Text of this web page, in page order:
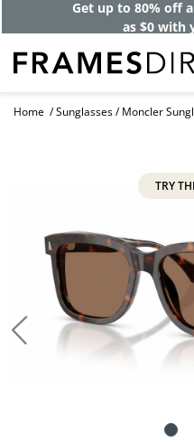
Get up to 80% off
as $0 with
Home Sunglasses Moncler
TRY